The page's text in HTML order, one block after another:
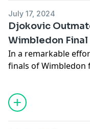
megaphone.fm/
July 17, 2024
Djokovic
Wimbledon Final
In a remarkable
finals of Wimbledon
surgery. But,
Novak's
and the upcoming